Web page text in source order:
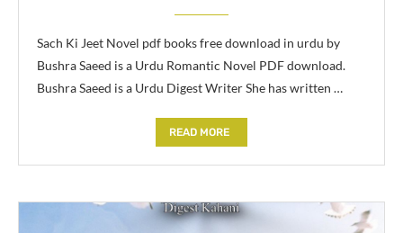
Sach Ki Jeet Novel pdf books free download in urdu by
Bushra Saeed is a Urdu Romantic Novel PDF download.
Bushra Saeed is a Urdu Digest Writer She has written …
READ MORE